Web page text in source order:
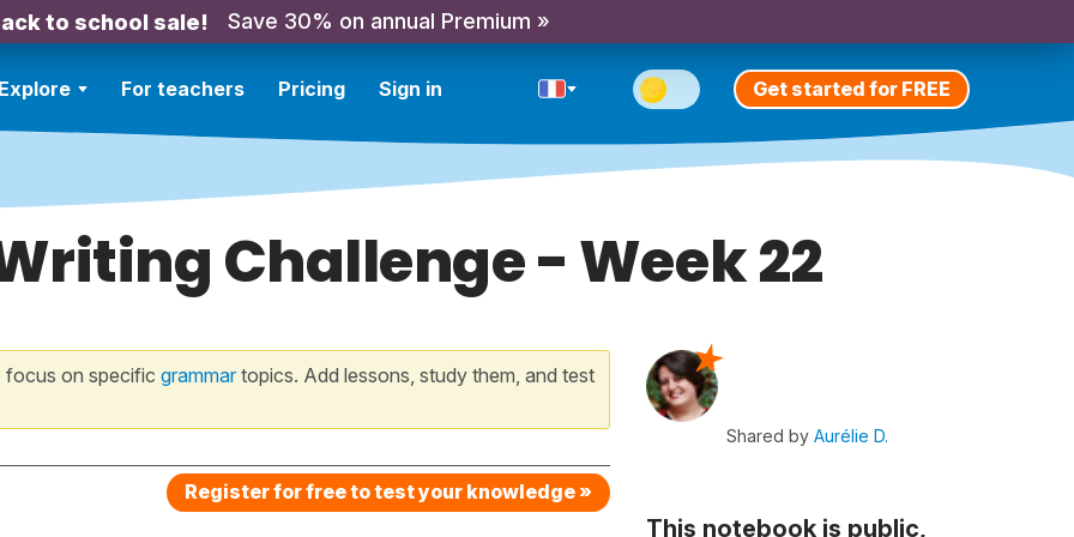
to school sale! Save 30% on annual Premium »
For teachers Pricing Sign in Get started for FREE
Challenge - Week 22
on specific grammartopics. Add lessons, study them, and test
Register for free to test your knowledge »
Shared byAurélie D.
This notebook is public,